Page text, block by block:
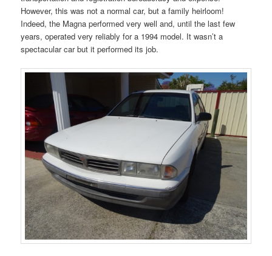
However, this was not a normal car, but a family heirloom!
Indeed, the Magna performed very well and, until the last few
years, operated very reliably for a 1994 model. It wasn’t a
spectacular car but it performed its job.